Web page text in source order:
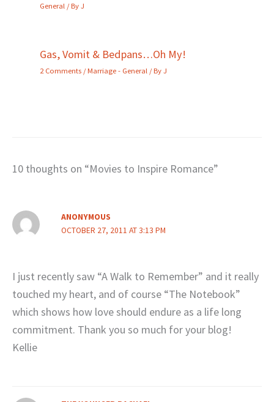
General / ByJ
Gas, Vomit & Bedpans…Oh My!
2 Comments /Marriage - General / ByJ
10 thoughts on “Movies to Inspire Romance”
ANONYMOUS
OCTOBER 27, 2011 AT 3:13 PM
I just recently saw “A Walk to Remember” and it really
touched my heart, and of course “The Notebook”
which shows how love should endure as a life long
commitment. Thank you so much for your blog!
Kellie